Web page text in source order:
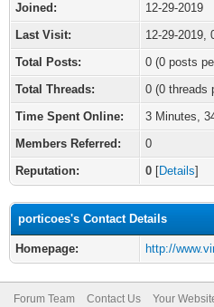
Joined:
12-29-2019
Last Visit:
12-29-2019,
Total Posts:
0 (0 posts
Total Threads:
0 (0 threads
Time Spent Online:
3 Minutes,
Members Referred:
0
Reputation:
0 [Details]
porticoes's Contact Details
Homepage: http://
Forum Team Contact Us Your